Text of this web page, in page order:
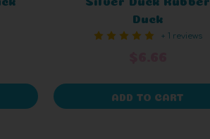
Duck
+ 1 reviews
ADD TO CART